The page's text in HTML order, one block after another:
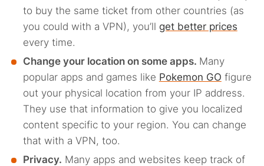
to buy the same ticket from other countries (as
you could with a VPN), you’ll get better prices
every time.
Change your location on some apps. Many
popular apps and games like Pokemon GO figure
out your physical location from your IP address.
They use that information to give you localized
content specific to your region. You can change
that with a VPN, too.
Privacy. Many apps and websites keep track of